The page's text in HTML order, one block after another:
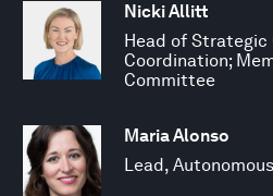
Nicki Allitt
Head of Strategic
Coordination;
Committee
Maria Alonso
Lead,